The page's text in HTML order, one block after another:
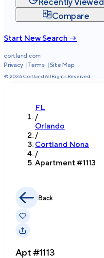
Compare
Start New Search →
cortland.com
Privacy
Terms Site Map
© 2026 Cortland All Rights Reserved.
FL
/
Orlando
/
Cortland Nona
/
Apartment #1113
Back
Apt #1113